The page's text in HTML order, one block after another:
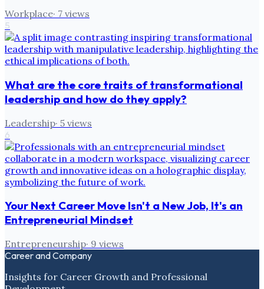
Workplace· 7 views
5
What are the core traits of transformational
leadership and how do they apply?
Leadership· 5 views
6
Your Next Career Move Isn't a New Job, It's an
Entrepreneurial Mindset
Entrepreneurship· 9 views
Career and Company
Insights for Career Growth and Professional